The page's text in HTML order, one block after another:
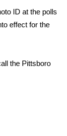
ID at the polls
effect for the
the Pittsboro